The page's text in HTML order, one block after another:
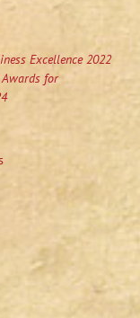
Excellence 2022
for